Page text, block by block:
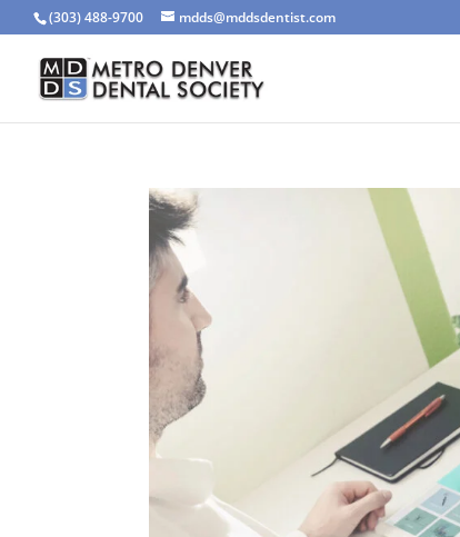
(303) 488-9700 mdds@mddsdentist.com